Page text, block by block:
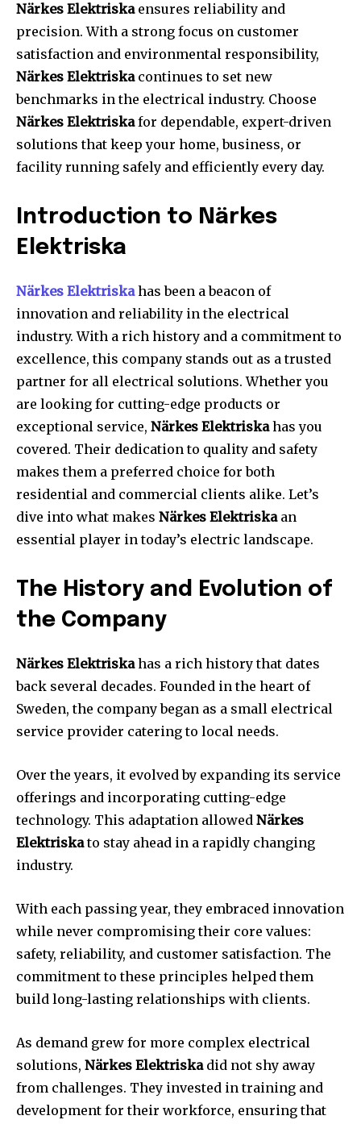
Närkes Elektriskaensures reliability and
precision. With a strong focus on customer
satisfaction and environmental responsibility,
Närkes Elektriskacontinues to set new
benchmarks in the electrical industry. Choose
Närkes Elektriskafor dependable, expert-driven
solutions that keep your home, business, or
facility running safely and efficiently every day.
Introduction to Närkes
Elektriska
Närkes Elektriskahas been a beacon of
innovation and reliability in the electrical
industry. With a rich history and a commitment to
excellence, this company stands out as a trusted
partner for all electrical solutions. Whether you
are looking for cutting-edge products or
exceptional service, Närkes Elektriskahas you
covered. Their dedication to quality and safety
makes them a preferred choice for both
residential and commercial clients alike. Let’s
dive into what makes Närkes Elektriskaan
essential player in today’s electric landscape.
The History and Evolution of
the Company
Närkes Elektriskahas a rich history that dates
back several decades. Founded in the heart of
Sweden, the company began as a small electrical
service provider catering to local needs.
Over the years, it evolved by expanding its service
offerings and incorporating cutting-edge
technology. This adaptation allowed Närkes
Elektriskato stay ahead in a rapidly changing
industry.
With each passing year, they embraced innovation
while never compromising their core values:
safety, reliability, and customer satisfaction. The
commitment to these principles helped them
build long-lasting relationships with clients.
As demand grew for more complex electrical
solutions, Närkes Elektriskadid not shy away
from challenges. They invested in training and
development for their workforce, ensuring that